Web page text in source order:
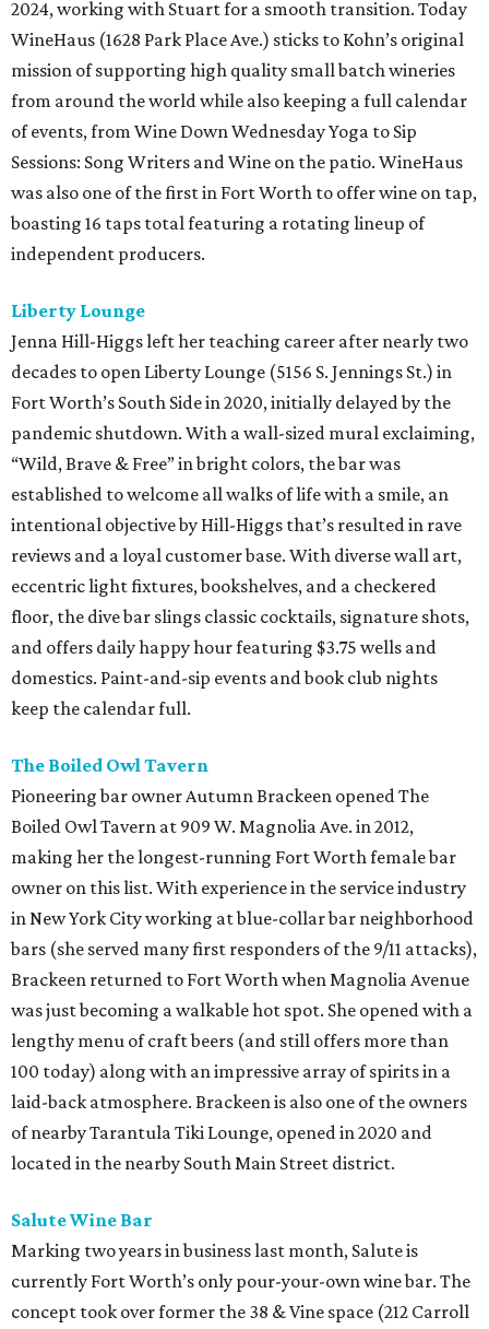
2024, working with Stuart for a smooth transition. Today
WineHaus (1628 Park Place Ave.) sticks to Kohn’s original
mission of supporting high quality small batch wineries
from around the world while also keeping a full calendar
of events, from Wine Down Wednesday Yoga to Sip
Sessions: Song Writers and Wine on the patio. WineHaus
was also one of the first in Fort Worth to offer wine on tap,
boasting 16 taps total featuring a rotating lineup of
independent producers.
Liberty Lounge
Jenna Hill-Higgs left her teaching career after nearly two
decades to open Liberty Lounge (5156 S. Jennings St.) in
Fort Worth’s South Side in 2020, initially delayed by the
pandemic shutdown. With a wall-sized mural exclaiming,
“Wild, Brave & Free” in bright colors, the bar was
established to welcome all walks of life with a smile, an
intentional objective by Hill-Higgs that’s resulted in rave
reviews and a loyal customer base. With diverse wall art,
eccentric light fixtures, bookshelves, and a checkered
floor, the dive bar slings classic cocktails, signature shots,
and offers daily happy hour featuring $3.75 wells and
domestics. Paint-and-sip events and book club nights
keep the calendar full.
The Boiled Owl Tavern
Pioneering bar owner Autumn Brackeen opened The
Boiled Owl Tavern at 909 W. Magnolia Ave. in 2012,
making her the longest-running Fort Worth female bar
owner on this list. With experience in the service industry
in New York City working at blue-collar bar neighborhood
bars (she served many first responders of the 9/11 attacks),
Brackeen returned to Fort Worth when Magnolia Avenue
was just becoming a walkable hot spot. She opened with a
lengthy menu of craft beers (and still offers more than
100 today) along with an impressive array of spirits in a
laid-back atmosphere. Brackeen is also one of the owners
of nearby Tarantula Tiki Lounge, opened in 2020 and
located in the nearby South Main Street district.
Salute Wine Bar
Marking two years in business last month, Salute is
currently Fort Worth’s only pour-your-own wine bar. The
concept took over former the 38 & Vine space (212 Carroll